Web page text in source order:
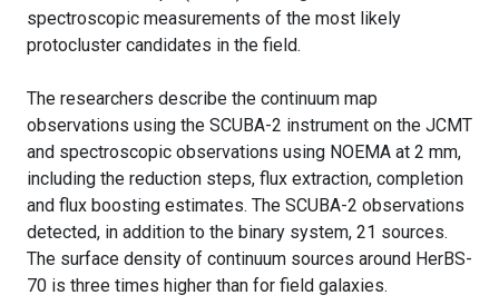
spectroscopic measurements of the most likely
protocluster candidates in the field.
The researchers describe the continuum map
observations using the SCUBA-2 instrument on the JCMT
and spectroscopic observations using NOEMA at 2 mm,
including the reduction steps, flux extraction, completion
and flux boosting estimates. The SCUBA-2 observations
detected, in addition to the binary system, 21 sources.
The surface density of continuum sources around HerBS-
70 is three times higher than for field galaxies.